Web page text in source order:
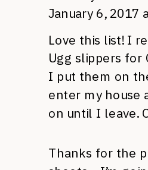
January 6, 2017
Love this list! I
Ugg slippers for
I put them on
enter my house
on until I leave.
Thanks for the